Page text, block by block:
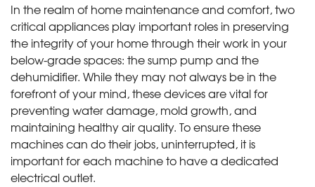
In the realm of home maintenance and comfort, two
critical appliances play important roles in preserving
the integrity of your home through their work in your
below-grade spaces: the sump pump and the
dehumidifier. While they may not always be in the
forefront of your mind, these devices are vital for
preventing water damage, mold growth, and
maintaining healthy air quality. To ensure these
machines can do their jobs, uninterrupted, it is
important for each machine to have a dedicated
electrical outlet.